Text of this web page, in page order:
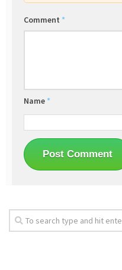
Comment *
Name *